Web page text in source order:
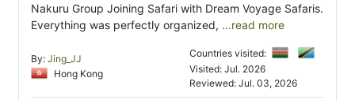
Nakuru Group Joining Safari with Dream Voyage Safaris.
Everything was perfectly organized, ...read more
By: Jing_JJ
Hong Kong
Countries visited:
Visited: Jul. 2026
Reviewed: Jul. 03, 2026